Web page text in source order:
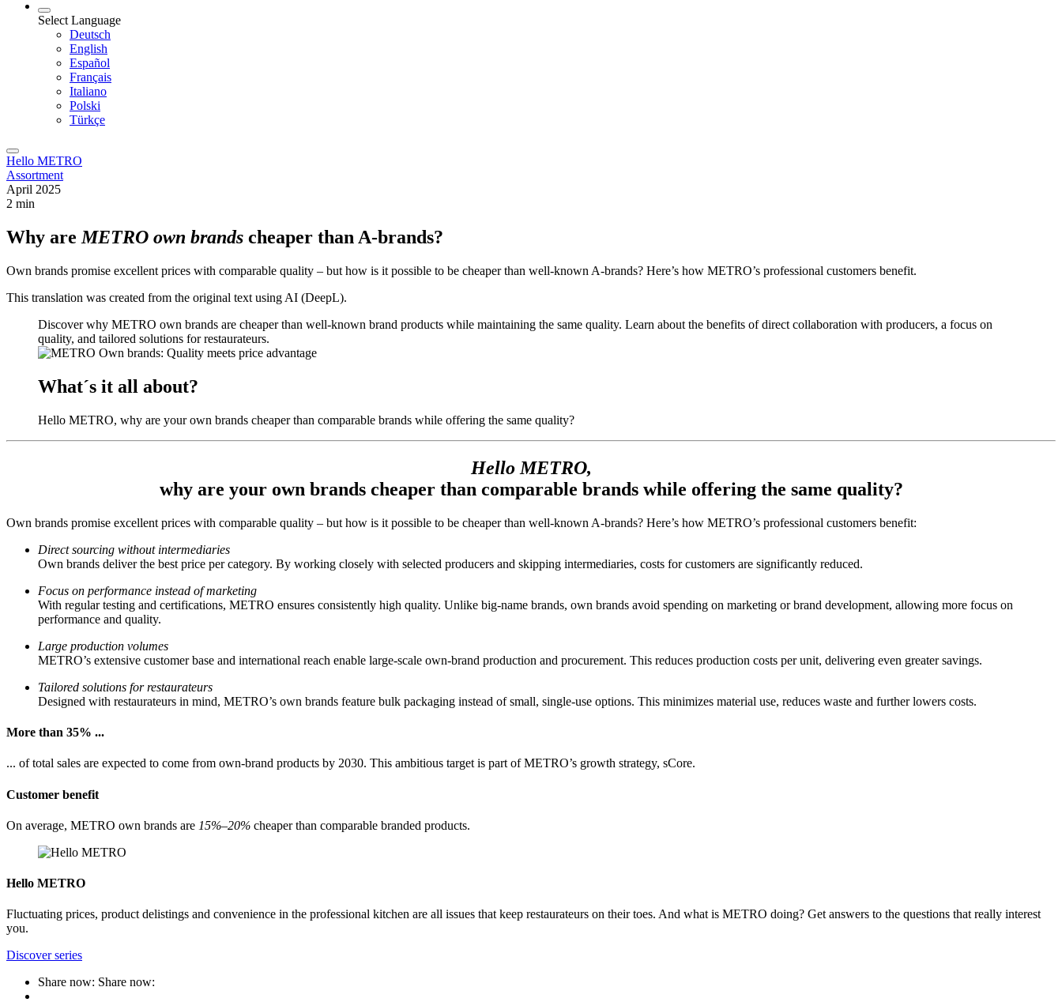
Select Language
Deutsch
English
Español
Français
Italiano
Polski
Türkçe
Hello METRO
Assortment
April 2025
2 min
Why areMETRO own brands cheaper than A-brands?
Own brands promise excellent prices with comparable quality – but how is it possible to be cheaper than well-known A-brands? Here’s how METRO’s professional customers benefit.
This translation was created from the original text using AI (DeepL).
Discover why METRO own brands are cheaper than well-known brand products while maintaining the same quality. Learn about the benefits of direct collaboration with producers, a focus on
quality, and tailored solutions for restaurateurs.
What´s it all about?
Hello METRO, why are your own brands cheaper than comparable brands while offering the same quality?
Hello METRO,
why are your own brands cheaper than comparable brands while offering the same quality?
Own brands promise excellent prices with comparable quality – but how is it possible to be cheaper than well-known A-brands? Here’s how METRO’s professional customers benefit:
Direct sourcing without intermediaries
Own brands deliver the best price per category. By working closely with selected producers and skipping intermediaries, costs for customers are significantly reduced.
Focus on performance instead of marketing
With regular testing and certifications, METRO ensures consistently high quality. Unlike big-name brands, own brands avoid spending on marketing or brand development, allowing more focus on
performance and quality.
Large production volumes
METRO’s extensive customer base and international reach enable large-scale own-brand production and procurement. This reduces production costs per unit, delivering even greater savings.
Tailored solutions for restaurateurs
Designed with restaurateurs in mind, METRO’s own brands feature bulk packaging instead of small, single-use options. This minimizes material use, reduces waste and further lowers costs.
More than 35% ...
... of total sales are expected to come from own-brand products by 2030. This ambitious target is part of METRO’s growth strategy, sCore.
Customer benefit
On average, METRO own brands are 15%–20% cheaper than comparable branded products.
Hello METRO
Fluctuating prices, product delistings and convenience in the professional kitchen are all issues that keep restaurateurs on their toes. And what is METRO doing? Get answers to the questions that really interest
you.
Discover series
Share now: Share now: